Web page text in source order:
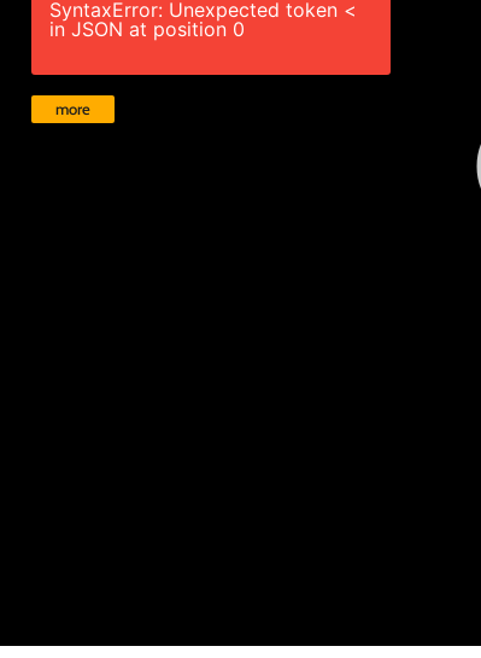
SyntaxError: Unexpected token <
in JSON at position 0
more